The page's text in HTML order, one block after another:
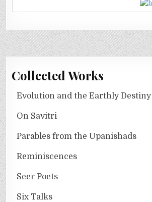
Collected Works
Evolution and the Earthly Destiny
On Savitri
Parables from the Upanishads
Reminiscences
Seer Poets
Six Talks